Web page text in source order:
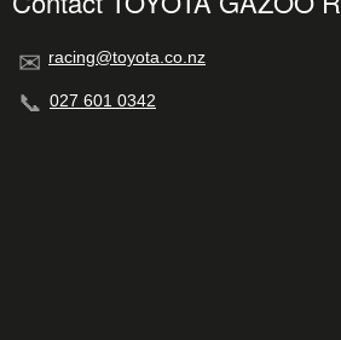
racing@toyota.co.nz
027 601 0342